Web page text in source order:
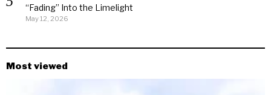
“Fading” Into the Limelight
May 12, 2026
Most viewed